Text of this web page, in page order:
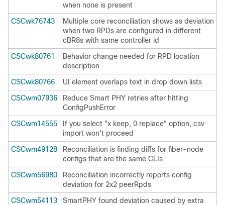
when none is present
CSCwk76743
Multiple core reconciliation shows as deviation
when two RPDs are configured in different
cBR8s with same controller id
CSCwk80761
Behavior change needed for RPD location
description
CSCwk80766
UI element overlaps text in drop down lists
CSCwm07936
Reduce Smart PHY retries after hitting
ConfigPushError
CSCwm14555
If you select "x keep, 0 replace" option, csv
import won't proceed
CSCwm49128
Reconciliation is finding diffs for fiber-node
configs that are the same CLIs
CSCwm56980
Reconciliation incorrectly reports config
deviation for 2x2 peerRpds
CSCwm54113
SmartPHY found deviation caused by extra